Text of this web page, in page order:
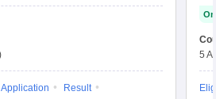
Application
Result
5